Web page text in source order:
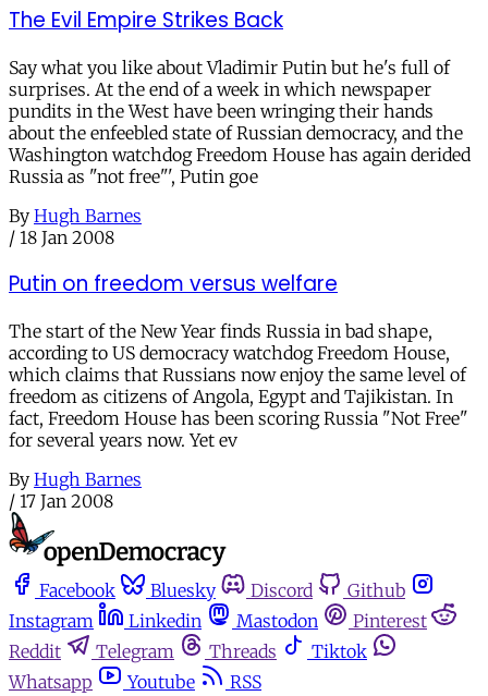
The Evil Empire Strikes Back
Say what you like about Vladimir Putin but he's full of
surprises. At the end of a week in which newspaper
pundits in the West have been wringing their hands
about the enfeebled state of Russian democracy, and the
Washington watchdog Freedom House has again derided
Russia as "not free"', Putin goe
By Hugh Barnes
/ 18 Jan 2008
Putin on freedom versus welfare
The start of the New Year finds Russia in bad shape,
according to US democracy watchdog Freedom House,
which claims that Russians now enjoy the same level of
freedom as citizens of Angola, Egypt and Tajikistan. In
fact, Freedom House has been scoring Russia "Not Free"
for several years now. Yet ev
By Hugh Barnes
/ 17 Jan 2008
Facebook Bluesky Discord
Github
Instagram
Linkedin Mastodon
Pinterest
Reddit
Telegram Threads
Tiktok
Whatsapp
Youtube RSS